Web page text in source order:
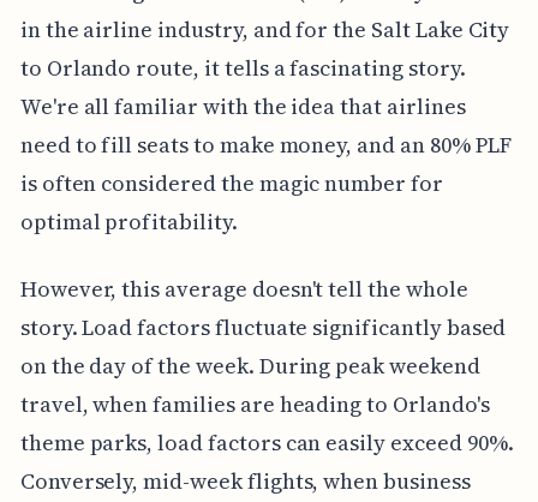
in the airline industry, and for the Salt Lake City
to Orlando route, it tells a fascinating story.
We're all familiar with the idea that airlines
need to fill seats to make money, and an 80% PLF
is often considered the magic number for
optimal profitability.
However, this average doesn't tell the whole
story. Load factors fluctuate significantly based
on the day of the week. During peak weekend
travel, when families are heading to Orlando's
theme parks, load factors can easily exceed 90%.
Conversely, mid-week flights, when business